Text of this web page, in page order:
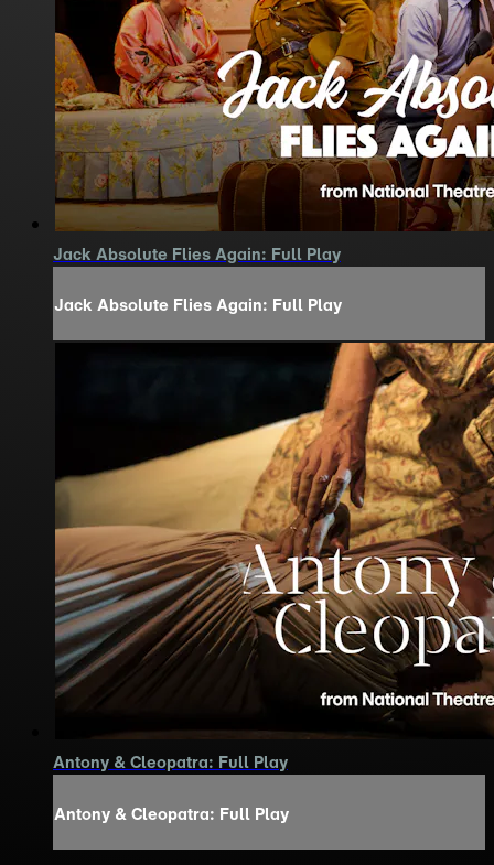
Jack Absolute Flies Again: Full Play
Jack Absolute Flies Again: Full Play
Antony & Cleopatra: Full Play
Antony & Cleopatra: Full Play